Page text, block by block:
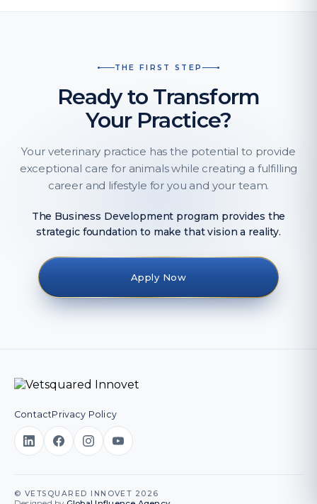
THE FIRST STEP
Ready to Transform
Your Practice?
Your veterinary practice has the potential to provide
exceptional care for animals while creating a fulfilling
career and lifestyle for you and your team.
The Business Development program provides the
strategic foundation to make that vision a reality.
Apply Now
ContactPrivacy Policy
© VETSQUARED INNOVET 2026